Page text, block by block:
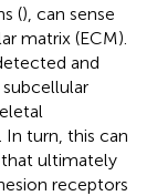
(), can sense
matrix (ECM).
and
In turn, this can
that ultimately
receptors